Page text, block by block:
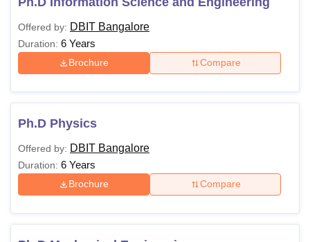
Offered by: DBIT Bangalore
Duration: 6 Years
Brochure Compare
Ph.D Physics
Offered by: DBIT Bangalore
Duration: 6 Years
Brochure Compare